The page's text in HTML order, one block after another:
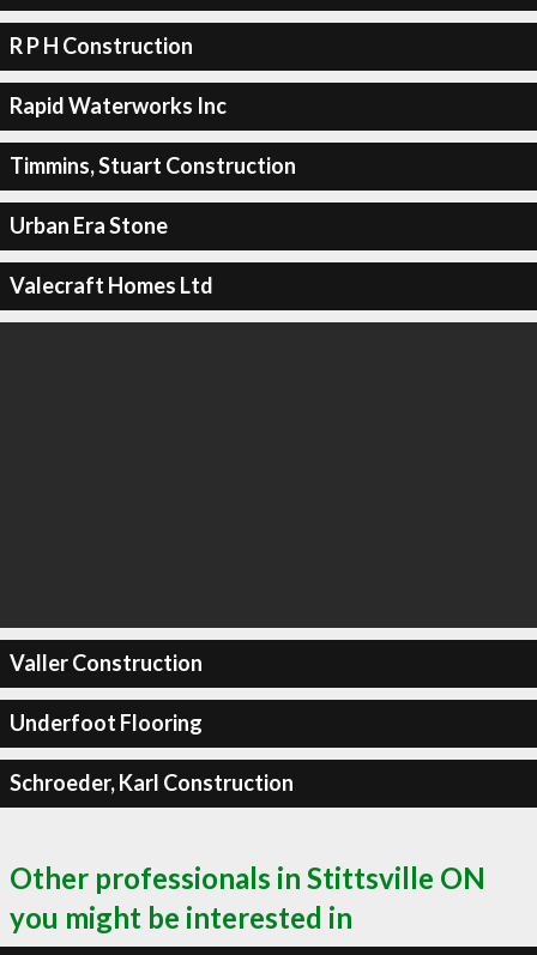
R P H Construction
Rapid Waterworks Inc
Timmins, Stuart Construction
Urban Era Stone
Valecraft Homes Ltd
Valler Construction
Underfoot Flooring
Schroeder, Karl Construction
Other professionals in Stittsville ON
you might be interested in